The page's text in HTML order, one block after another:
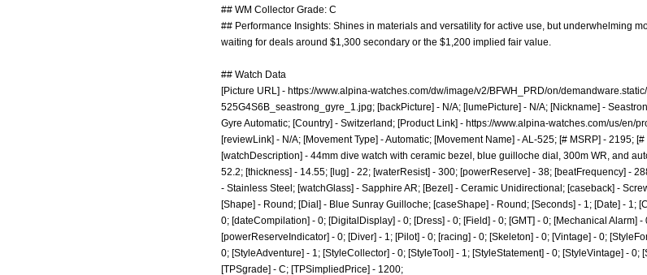
## WM Collector Grade: C
## Performance Insights: Shines in materials and versatility for active use, but underwhelming
waiting for deals around $1,300 secondary or the $1,200 implied fair value.
## Watch Data
[Picture URL] - https://www.alpina-watches.com/dw/image/v2/BFWH_PRD/on/
525G4S6B_seastrong_gyre_1.jpg; [backPicture] - N/A; [lumePicture] - N/A; [Nickname] -
Gyre Automatic; [Country] - Switzerland; [Product Link] - https://www.alpina-watches.com/us/en/
[reviewLink] - N/A; [Movement Type] - Automatic; [Movement Name] - AL-525; [# MSRP] - 2195;
[watchDescription] - 44mm dive watch with ceramic bezel, blue guilloche dial, 300m WR, and
52.2; [thickness] - 14.55; [lug] - 22; [waterResist] - 300; [powerReserve] - 38; [beatFrequency] -
- Stainless Steel; [watchGlass] - Sapphire AR; [Bezel] - Ceramic Unidirectional; [caseback] -
[Shape] - Round; [Dial] - Blue Sunray Guilloche; [caseShape] - Round; [Seconds] - 1; [Date] - 1;
0; [dateCompilation] - 0; [DigitalDisplay] - 0; [Dress] - 0; [Field] - 0; [GMT] - 0; [Mechanical Alarm]
[powerReserveIndicator] - 0; [Diver] - 1; [Pilot] - 0; [racing] - 0; [Skeleton] - 0; [Vintage] - 0;
0; [StyleAdventure] - 1; [StyleCollector] - 0; [StyleTool] - 1; [StyleStatement] - 0; [StyleVintage] - 0;
[TPSgrade] - C; [TPSimpliedPrice] - 1200;